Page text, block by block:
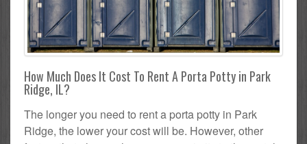
How Much Does It Cost To Rent A Porta Potty in Park
Ridge, IL?
The longer you need to rent a porta potty in Park
Ridge, the lower your cost will be. However, other